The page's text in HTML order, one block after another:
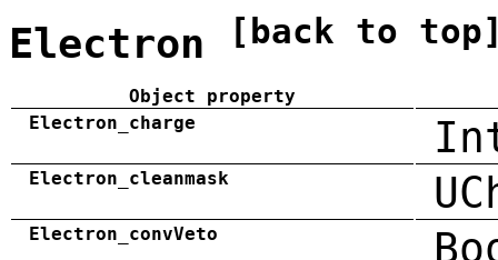
Electron [back to
Object property
Electron_charge
Electron_cleanmask
Electron_convVeto